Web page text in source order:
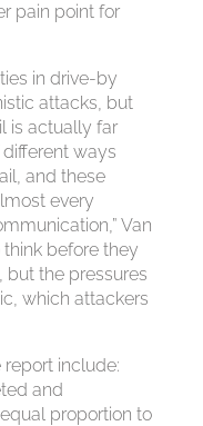
pain point for
in drive-by
attacks, but
is actually far
different ways
and these
every
Van
think before they
the pressures
which attackers
include:
and
proportion to